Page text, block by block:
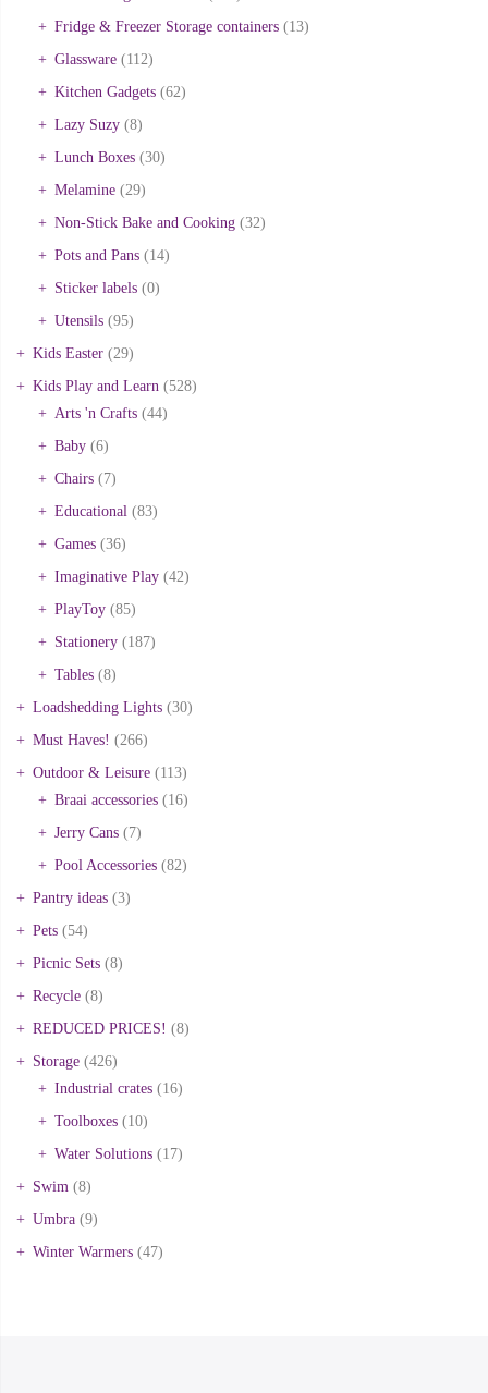
Fridge & Freezer Storage containers (13)
Glassware (112)
Kitchen Gadgets (62)
Lazy Suzy (8)
Lunch Boxes (30)
Melamine (29)
Non-Stick Bake and Cooking (32)
Pots and Pans (14)
Sticker labels (0)
Utensils (95)
Kids Easter (29)
Kids Play and Learn (528)
Arts 'n Crafts (44)
Baby (6)
Chairs (7)
Educational (83)
Games (36)
Imaginative Play (42)
PlayToy (85)
Stationery (187)
Tables (8)
Loadshedding Lights (30)
Must Haves! (266)
Outdoor & Leisure (113)
Braai accessories (16)
Jerry Cans (7)
Pool Accessories (82)
Pantry ideas (3)
Pets (54)
Picnic Sets (8)
Recycle (8)
REDUCED PRICES! (8)
Storage (426)
Industrial crates (16)
Toolboxes (10)
Water Solutions (17)
Swim (8)
Umbra (9)
Winter Warmers (47)